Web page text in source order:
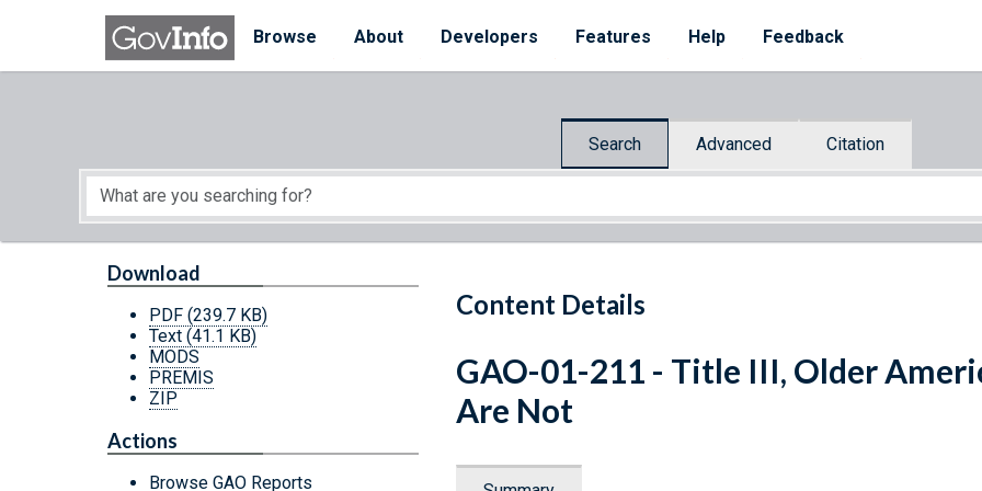
Skip to main content
Browse
About Developers Features Help Feedback
Search Advanced Citation
Start of main content
Content Details
Download
PDF (239.7 KB)
Text (41.1 KB)
MODS
PREMIS
ZIP
Actions
Browse GAO Reports
GAO-01-211 - Title III, Older
Are Not